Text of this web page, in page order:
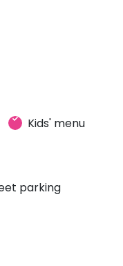
Kids' menu
parking